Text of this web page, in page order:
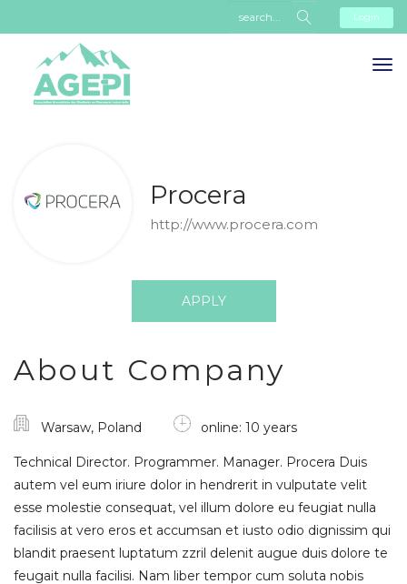
Login
Procera
http://www.procera.com
APPLY
About Company
Warsaw, Poland online: 10 years
Technical Director. Programmer. Manager. Procera Duis
autem vel eum iriure dolor in hendrerit in vulputate velit
esse molestie consequat, vel illum dolore eu feugiat nulla
facilisis at vero eros et accumsan et iusto odio dignissim qui
blandit praesent luptatum zzril delenit augue duis dolore te
feugait nulla facilisi. Nam liber tempor cum soluta nobis